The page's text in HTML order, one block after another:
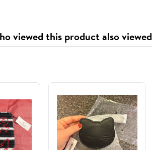
viewed this product also viewed